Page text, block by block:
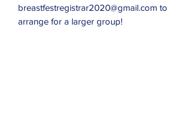
breastfestregistrar2020@gmail.com to
arrange for a larger group!